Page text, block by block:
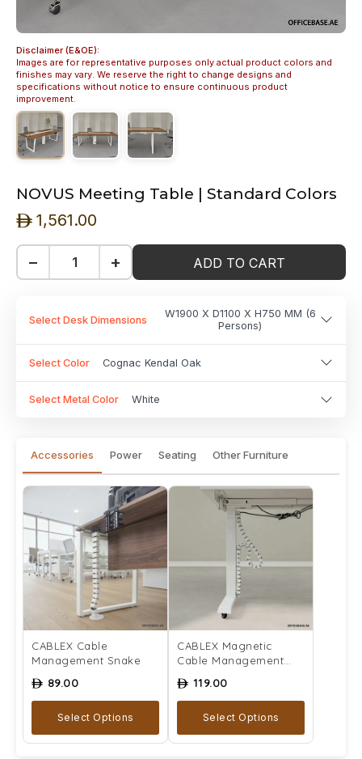
Disclaimer (E&OE):
Images are for representative purposes only actual product colors and
finishes may vary. We reserve the right to change designs and
specifications without notice to ensure continuous product
improvement.
NOVUS Meeting Table | Standard Colors
ê 1,561.00
− + ADD TO CART
Select Desk Dimensions
W1900 X D1100 X H750 MM (6
Persons)
Select Color Cognac Kendal Oak
Select Metal Color White
Accessories Power Seating Other Furniture
CABLEX Cable
Management Snake
ê 89.00
Select Options
CABLEX Magnetic
Cable Management
Snake
ê 119.00
Select Options